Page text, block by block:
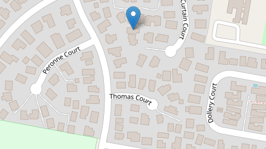
3 2 1
273 Square metres
DOWNLOAD BROCHURE